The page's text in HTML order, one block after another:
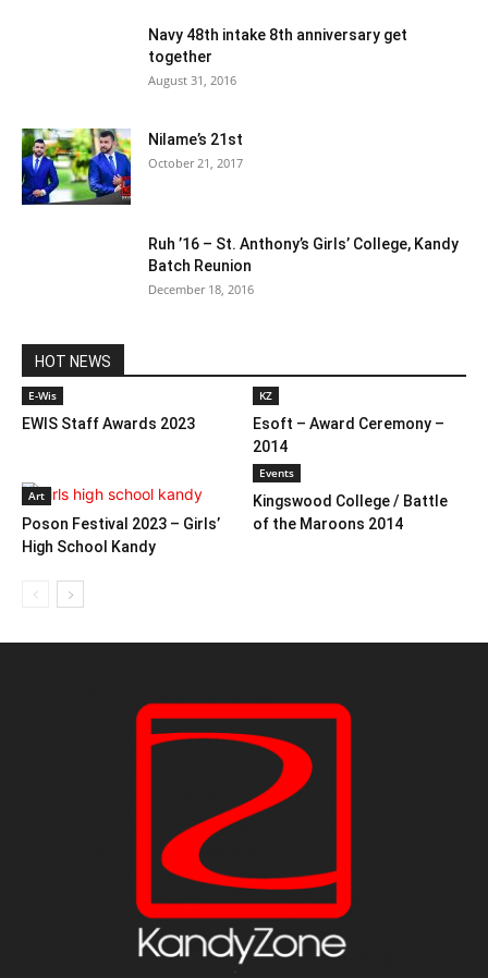
Navy 48th intake 8th anniversary get
together
August 31, 2016
Nilame’s 21st
October 21, 2017
Ruh ’16 – St. Anthony’s Girls’ College, Kandy
Batch Reunion
December 18, 2016
HOT NEWS
E-Wis
EWIS Staff Awards 2023
KZ
Esoft – Award Ceremony –
2014
Art
Poson Festival 2023 – Girls’
High School Kandy
Events
Kingswood College / Battle
of the Maroons 2014